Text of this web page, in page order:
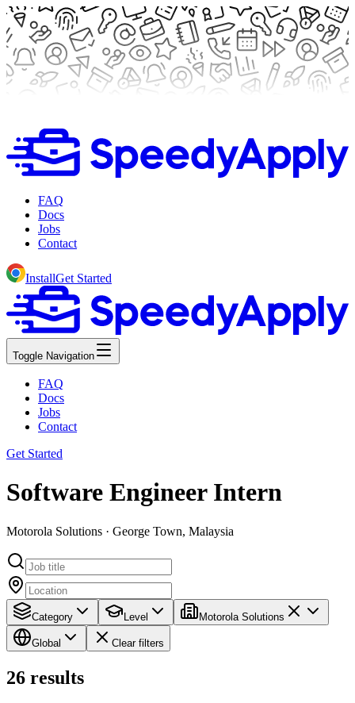
FAQ
Docs
Jobs
Contact
InstallGet Started
Toggle Navigation
FAQ
Docs
Jobs
Contact
Get Started
Software Engineer Intern
Motorola Solutions · George Town, Malaysia
Category Level Motorola Solutions
Global Clear filters
26 results